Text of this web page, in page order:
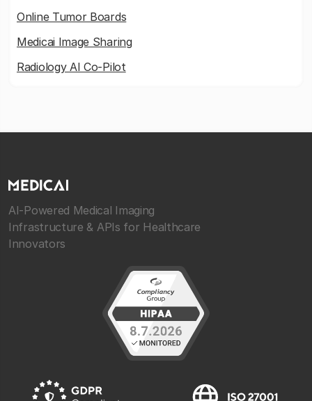
Online Tumor Boards
Medicai Image Sharing
Radiology AI Co-Pilot
AI-Powered Medical Imaging
Infrastructure & APIs for Healthcare
Innovators